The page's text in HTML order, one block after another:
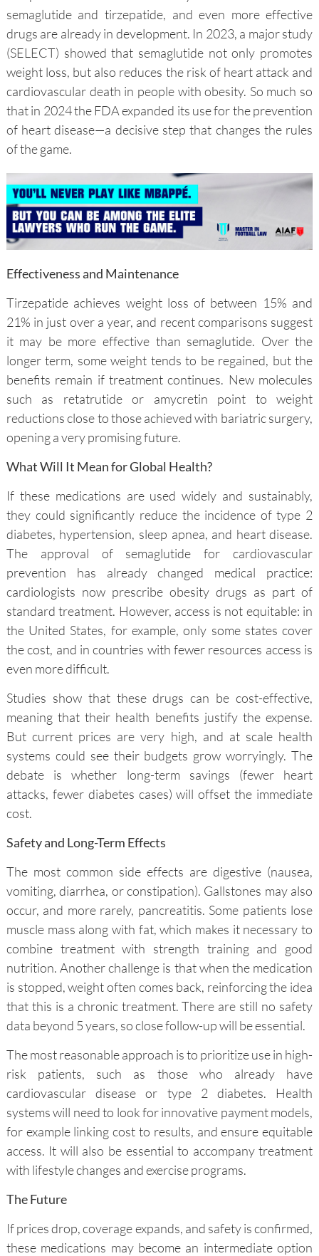
semaglutide and tirzepatide, and even more effective
drugs are already in development. In 2023, a major study
(SELECT) showed that semaglutide not only promotes
weight loss, but also reduces the risk of heart attack and
cardiovascular death in people with obesity. So much so
that in 2024 the FDA expanded its use for the prevention
of heart disease—a decisive step that changes the rules
of the game.
Effectiveness and Maintenance
Tirzepatide achieves weight loss of between 15% and
21% in just over a year, and recent comparisons suggest
it may be more effective than semaglutide. Over the
longer term, some weight tends to be regained, but the
benefits remain if treatment continues. New molecules
such as retatrutide or amycretin point to weight
reductions close to those achieved with bariatric surgery,
opening a very promising future.
What Will It Mean for Global Health?
If these medications are used widely and sustainably,
they could significantly reduce the incidence of type 2
diabetes, hypertension, sleep apnea, and heart disease.
The approval of semaglutide for cardiovascular
prevention has already changed medical practice:
cardiologists now prescribe obesity drugs as part of
standard treatment. However, access is not equitable: in
the United States, for example, only some states cover
the cost, and in countries with fewer resources access is
even more difficult.
Studies show that these drugs can be cost-effective,
meaning that their health benefits justify the expense.
But current prices are very high, and at scale health
systems could see their budgets grow worryingly. The
debate is whether long-term savings (fewer heart
attacks, fewer diabetes cases) will offset the immediate
cost.
Safety and Long-Term Effects
The most common side effects are digestive (nausea,
vomiting, diarrhea, or constipation). Gallstones may also
occur, and more rarely, pancreatitis. Some patients lose
muscle mass along with fat, which makes it necessary to
combine treatment with strength training and good
nutrition. Another challenge is that when the medication
is stopped, weight often comes back, reinforcing the idea
that this is a chronic treatment. There are still no safety
data beyond 5 years, so close follow-up will be essential.
The most reasonable approach is to prioritize use in high-
risk patients, such as those who already have
cardiovascular disease or type 2 diabetes. Health
systems will need to look for innovative payment models,
for example linking cost to results, and ensure equitable
access. It will also be essential to accompany treatment
with lifestyle changes and exercise programs.
The Future
If prices drop, coverage expands, and safety is confirmed,
these medications may become an intermediate option